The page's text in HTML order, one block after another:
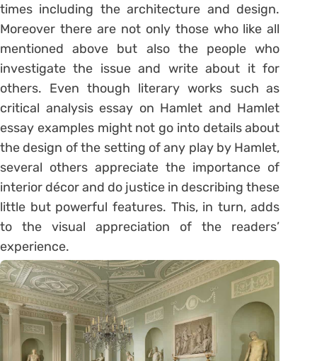
times including the architecture and design.
Moreover there are not only those who like all
mentioned above but also the people who
investigate the issue and write about it for
others. Even though literary works such as
critical analysis essay on Hamlet and Hamlet
essay examples might not go into details about
the design of the setting of any play by Hamlet,
several others appreciate the importance of
interior décor and do justice in describing these
little but powerful features. This, in turn, adds
to the visual appreciation of the readers’
experience.